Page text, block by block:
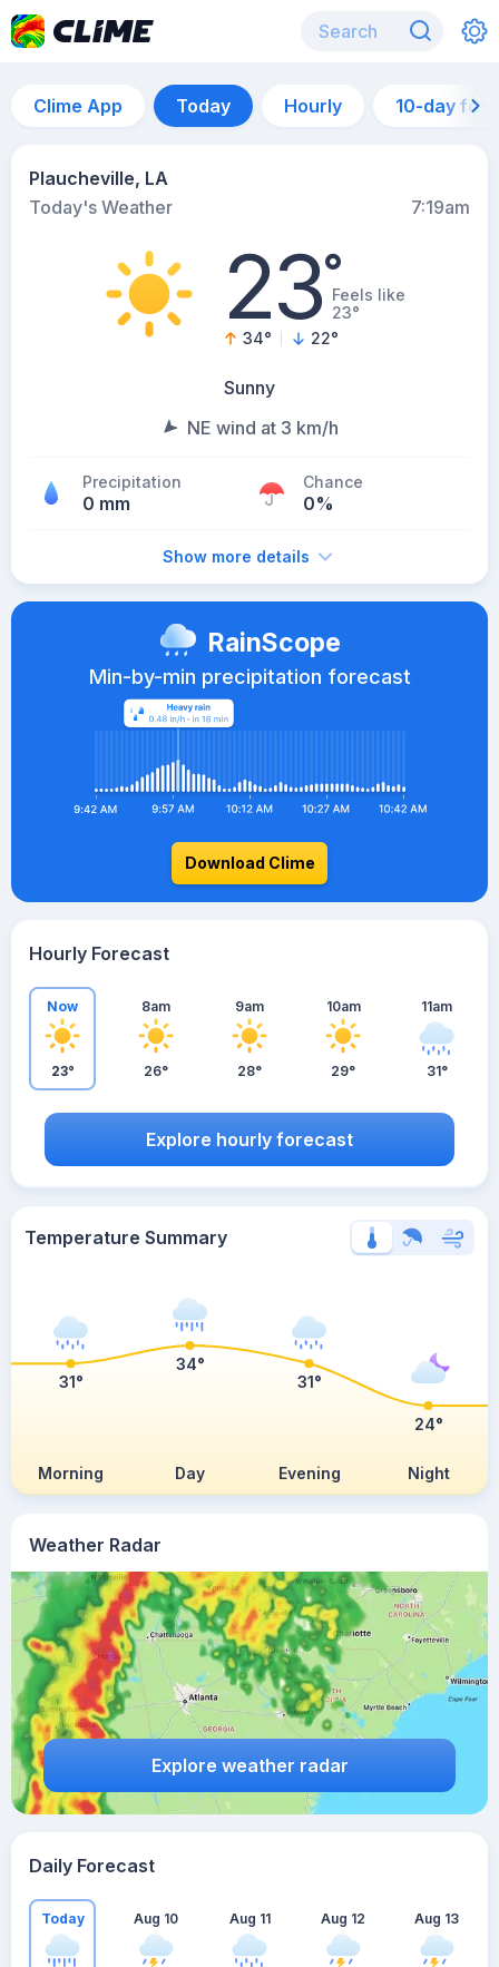
Clime App Today Hourly 10-day
Plaucheville, LA
Today's Weather
7:19am
23°Feels like
23°
34° 22°
Sunny
NE wind at 3 km/h
Precipitation
0 mm
Chance
0%
Show more details
Weather Radar
Explore weather radar
RainScope
Min-by-min precipitation forecast
Download Clime
Hourly Forecast
Now
23°
8am
26°
9am
28°
10am
29°
11am
31°
Explore hourly forecast
Temperature Summary
Morning Day Evening Night
31°
34°
31°
24°
Daily Forecast
Today Aug 10 Aug 11 Aug 12 Aug 13